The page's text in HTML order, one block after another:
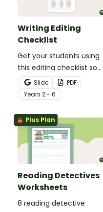
Writing Editing
Checklist
Get your students using
this editing checklist so
that no mistake gets left
behind!
Slide
PDF
Years 2 - 6
Plus Plan
Reading Detectives
Worksheets
8 reading detective